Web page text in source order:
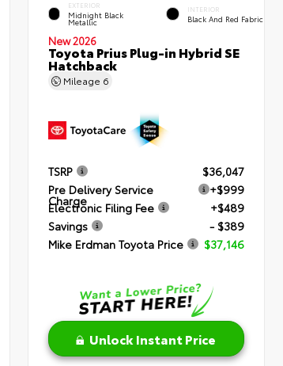
EXTERIOR
Midnight Black
Metallic
INTERIOR
Black And Red Fabric
New 2026
Toyota Prius Plug-in Hybrid SE
Hatchback
Mileage 6
TSRP
$36,047
Pre Delivery Service
Charge
+$999
Electronic Filing Fee
+$489
Savings
- $389
Mike Erdman Toyota Price
$37,146
Unlock Instant Price